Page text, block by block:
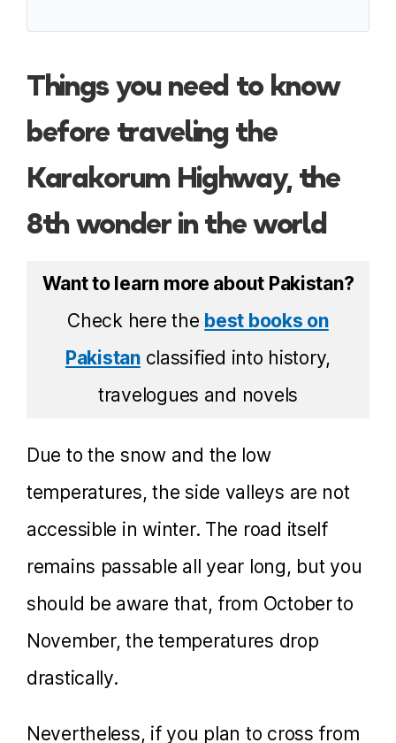
Things you need to know
before traveling the
Karakorum Highway, the
8th wonder in the world
Want to learn more about Pakistan?
Check here the best books on
Pakistanclassified into history,
travelogues and novels
Due to the snow and the low
temperatures, the side valleys are not
accessible in winter. The road itself
remains passable all year long, but you
should be aware that, from October to
November, the temperatures drop
drastically.
Nevertheless, if you plan to cross from